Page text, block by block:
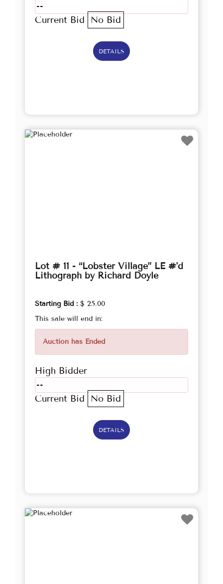
--
Current Bid
No Bid
DETAILS
Lot # 11 - “Lobster Village” LE #'d
Lithograph by Richard Doyle
Starting Bid : $ 25.00
This sale will end in:
Auction has Ended
High Bidder
--
Current Bid
No Bid
DETAILS